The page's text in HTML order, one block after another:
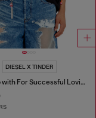
DIESEL X TINDER
Tank top with For Successful Loving logo